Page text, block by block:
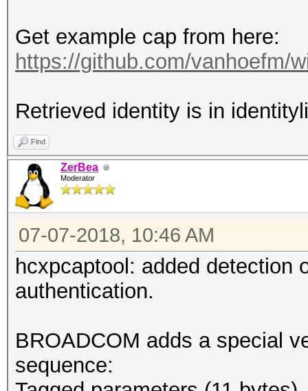
Get example cap from here:
https://github.com/vanhoefm/
Retrieved identity is in
Find
ZerBea
Moderator
07-07-2018, 10:46 AM
hcxpcaptool: added detection
authentication.
BROADCOM adds a special
sequence: